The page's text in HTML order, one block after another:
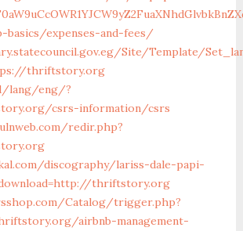
basics/expenses-and-fees/
Site/Template/
thriftstory.org
lang/eng/?
csrs-information/csrs
redir.php?
discography/lariss-dale-papi-
thriftstory.org
Catalog/trigger.php?
airbnb-management-